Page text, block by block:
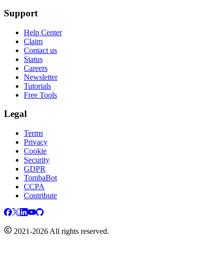
Support
Help Center
Claim
Contact us
Status
Careers
Newsletter
Tutorials
Free Tools
Legal
Terms
Privacy
Cookie
Security
GDPR
TombaBot
CCPA
Contribute
2021-2026 All rights reserved.